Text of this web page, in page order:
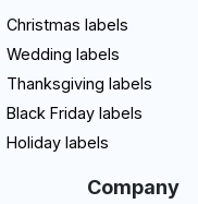
Christmas labels
Wedding labels
Thanksgiving labels
Black Friday labels
Holiday labels
Company